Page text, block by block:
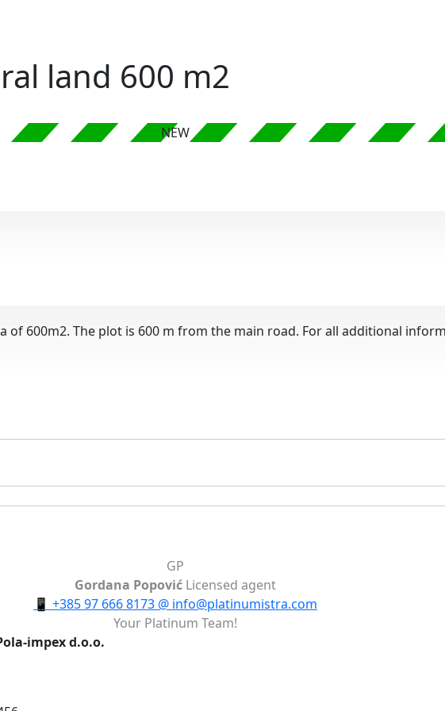
land 600 m2
NEW
of ​​600m2. The plot is 600 m from the main road. For all additional
GP
Gordana Popović Licensed agent
📱 +385 97 666 8173 @ info@platinumistra.com
Your Platinum Team!
impex d.o.o.